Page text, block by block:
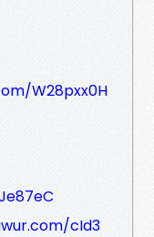
W28pxx0H
cId3